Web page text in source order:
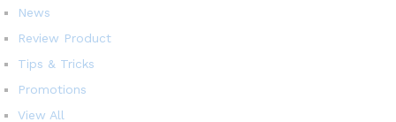
News
Review Product
Tips & Tricks
Promotions
View All